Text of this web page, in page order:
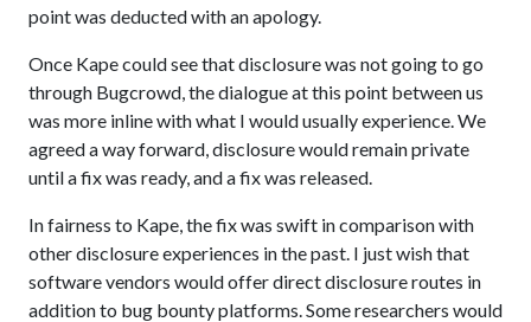
point was deducted with an apology.
Once Kape could see that disclosure was not going to go
through Bugcrowd, the dialogue at this point between us
was more inline with what I would usually experience. We
agreed a way forward, disclosure would remain private
until a fix was ready, and a fix was released.
In fairness to Kape, the fix was swift in comparison with
other disclosure experiences in the past. I just wish that
software vendors would offer direct disclosure routes in
addition to bug bounty platforms. Some researchers would